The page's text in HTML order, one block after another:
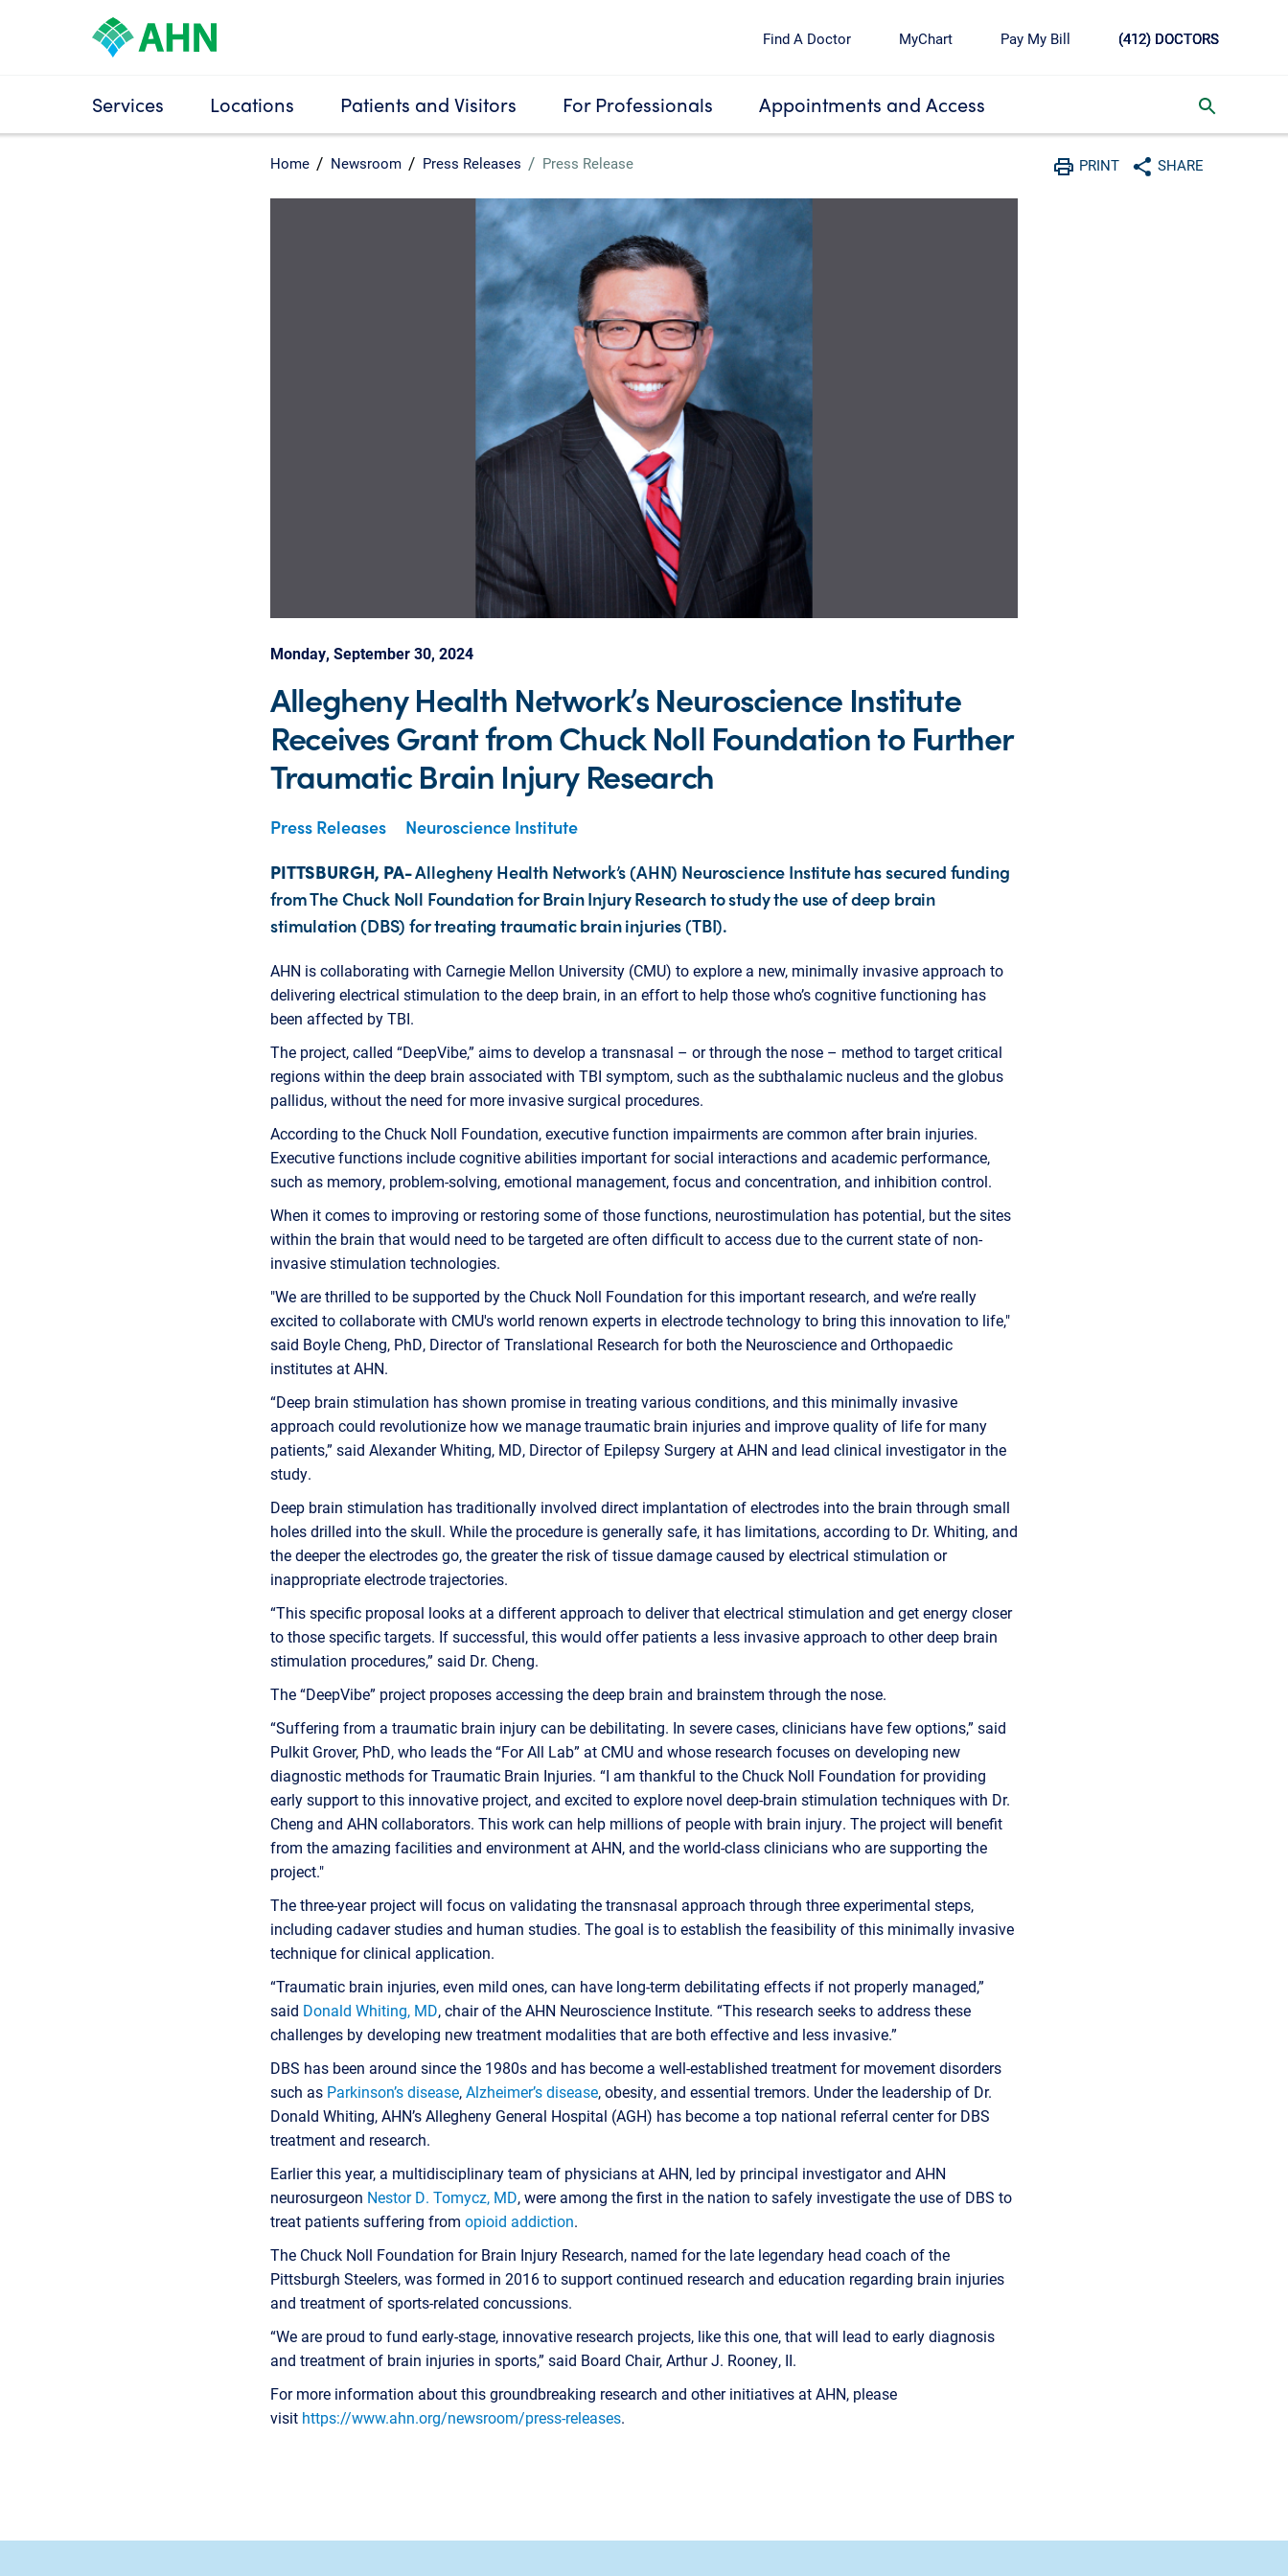
Find A Doctor MyChart Pay My Bill (412) DOCTORS
Services Locations Patients and Visitors For Professionals Appointments and Access
Home Newsroom Press Releases Press Release PRINT
Print
SHARE
Share with social media
Monday, September 30, 2024
Allegheny Health Network’s Neuroscience Institute
Receives Grant from Chuck Noll Foundation to Further
Traumatic Brain Injury Research
Press Releases
Neuroscience Institute
PITTSBURGH, PA-Allegheny Health Network’s (AHN) Neuroscience Institute has secured funding
from The Chuck Noll Foundation for Brain Injury Research to study the use of deep brain
stimulation (DBS) for treating traumatic brain injuries (TBI).
AHN is collaborating with Carnegie Mellon University (CMU) to explore a new, minimally invasive approach to
delivering electrical stimulation to the deep brain, in an effort to help those who’s cognitive functioning has
been affected by TBI.
The project, called “DeepVibe,” aims to develop a transnasal – or through the nose – method to target critical
regions within the deep brain associated with TBI symptom, such as the subthalamic nucleus and the globus
pallidus, without the need for more invasive surgical procedures.
According to the Chuck Noll Foundation, executive function impairments are common after brain injuries.
Executive functions include cognitive abilities important for social interactions and academic performance,
such as memory, problem-solving, emotional management, focus and concentration, and inhibition control.
When it comes to improving or restoring some of those functions, neurostimulation has potential, but the sites
within the brain that would need to be targeted are often difficult to access due to the current state of non-
invasive stimulation technologies.
"We are thrilled to be supported by the Chuck Noll Foundation for this important research, and we’re really
excited to collaborate with CMU's world renown experts in electrode technology to bring this innovation to life,"
said Boyle Cheng, PhD, Director of Translational Research for both the Neuroscience and Orthopaedic
institutes at AHN.
“Deep brain stimulation has shown promise in treating various conditions, and this minimally invasive
approach could revolutionize how we manage traumatic brain injuries and improve quality of life for many
patients,” said Alexander Whiting, MD, Director of Epilepsy Surgery at AHN and lead clinical investigator in the
study.
Deep brain stimulation has traditionally involved direct implantation of electrodes into the brain through small
holes drilled into the skull. While the procedure is generally safe, it has limitations, according to Dr. Whiting, and
the deeper the electrodes go, the greater the risk of tissue damage caused by electrical stimulation or
inappropriate electrode trajectories.
“This specific proposal looks at a different approach to deliver that electrical stimulation and get energy closer
to those specific targets. If successful, this would offer patients a less invasive approach to other deep brain
stimulation procedures,” said Dr. Cheng.
The “DeepVibe” project proposes accessing the deep brain and brainstem through the nose.
“Suffering from a traumatic brain injury can be debilitating. In severe cases, clinicians have few options,” said
Pulkit Grover, PhD, who leads the “For All Lab” at CMU and whose research focuses on developing new
diagnostic methods for Traumatic Brain Injuries. “I am thankful to the Chuck Noll Foundation for providing
early support to this innovative project, and excited to explore novel deep-brain stimulation techniques with Dr.
Cheng and AHN collaborators. This work can help millions of people with brain injury. The project will benefit
from the amazing facilities and environment at AHN, and the world-class clinicians who are supporting the
project."
The three-year project will focus on validating the transnasal approach through three experimental steps,
including cadaver studies and human studies. The goal is to establish the feasibility of this minimally invasive
technique for clinical application.
“Traumatic brain injuries, even mild ones, can have long-term debilitating effects if not properly managed,”
said Donald Whiting, MD, chair of the AHN Neuroscience Institute. “This research seeks to address these
challenges by developing new treatment modalities that are both effective and less invasive.”
DBS has been around since the 1980s and has become a well-established treatment for movement disorders
such as Parkinson’s disease,Alzheimer’s disease, obesity, and essential tremors. Under the leadership of Dr.
Donald Whiting, AHN’s Allegheny General Hospital (AGH) has become a top national referral center for DBS
treatment and research.
Earlier this year, a multidisciplinary team of physicians at AHN, led by principal investigator and AHN
neurosurgeon Nestor D. Tomycz, MD, were among the first in the nation to safely investigate the use of DBS to
treat patients suffering from opioid addiction.
The Chuck Noll Foundation for Brain Injury Research, named for the late legendary head coach of the
Pittsburgh Steelers, was formed in 2016 to support continued research and education regarding brain injuries
and treatment of sports-related concussions.
“We are proud to fund early-stage, innovative research projects, like this one, that will lead to early diagnosis
and treatment of brain injuries in sports,” said Board Chair, Arthur J. Rooney, II.
For more information about this groundbreaking research and other initiatives at AHN, please
visit https://www.ahn.org/newsroom/press-releases.